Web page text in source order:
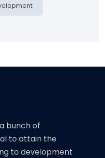
bunch of
to attain the
to development